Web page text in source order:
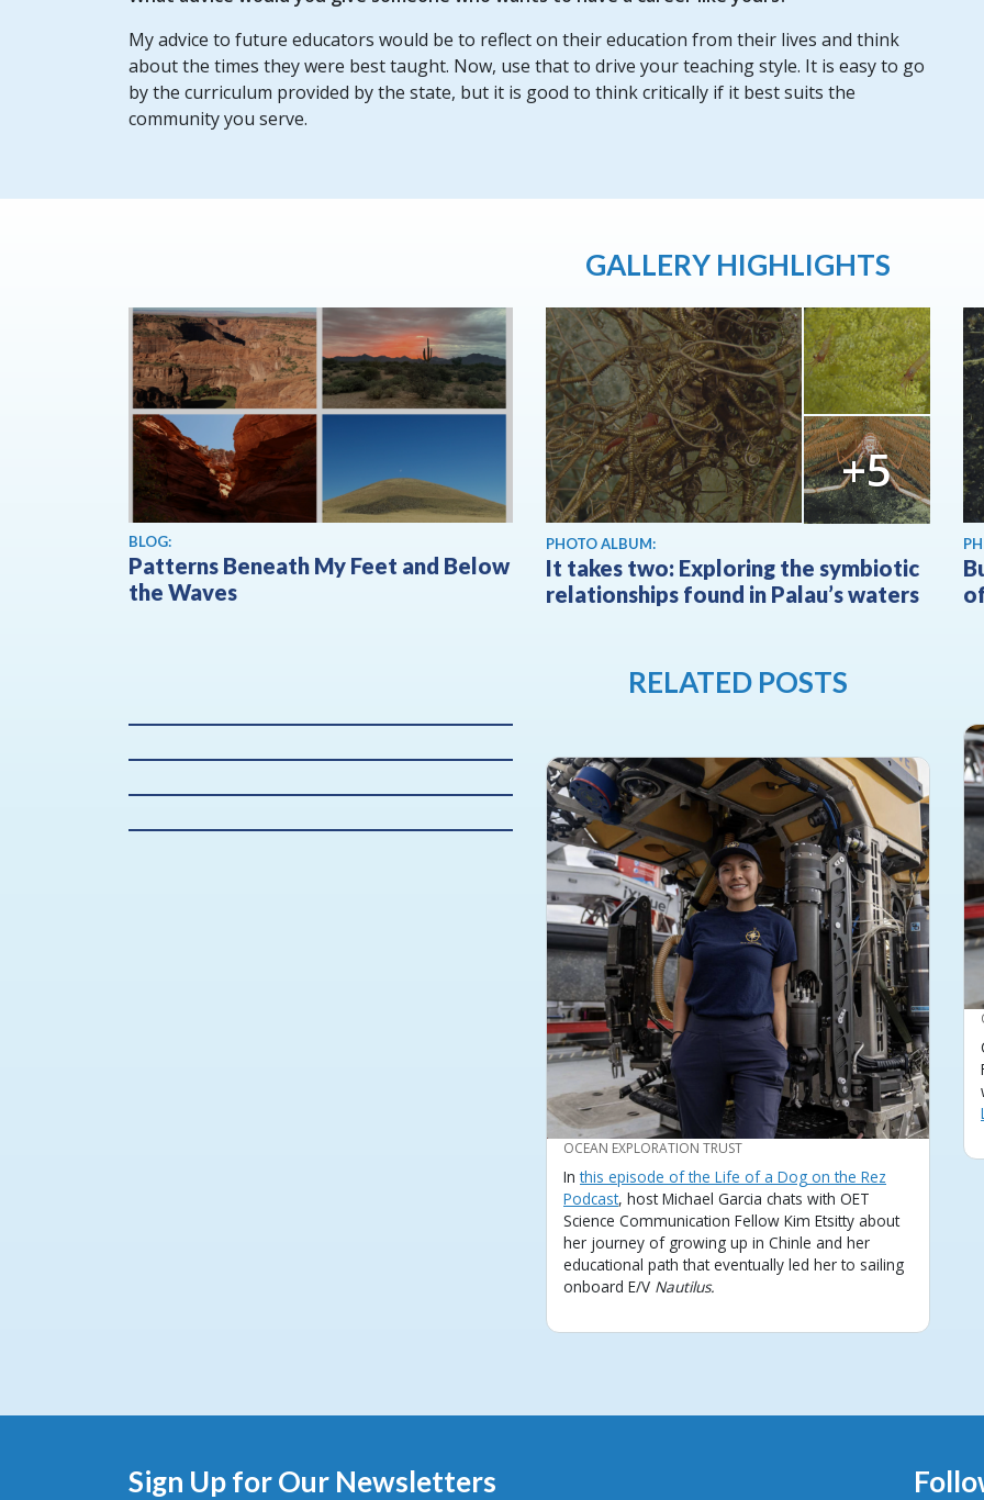
My advice to future educators would be to reflect on their education from their lives and think
about the times they were best taught. Now, use that to drive your teaching style. It is easy to go
by the curriculum provided by the state, but it is good to think critically if it best suits the
community you serve.
GALLERY HIGHLIGHTS
BLOG:
Patterns Beneath My Feet and Below
the Waves
+5
PHOTO ALBUM:
It takes two: Exploring the symbiotic
relationships found in Palau’s waters
RELATED POSTS
CREDIT
OCEAN EXPLORATION TRUST
Inthis episode of the Life of a Dog on the Rez
Podcast, host Michael Garcia chats with OET
Science Communication Fellow Kim Etsitty about
her journey of growing up in Chinle and her
educational path that eventually led her to sailing
onboard E/V Nautilus.
Sign Up for Our Newsletters